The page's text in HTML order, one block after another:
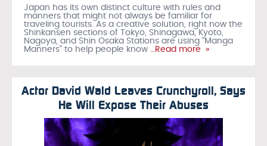
Japan has its own distinct culture with rules and
manners that might not always be familiar for
traveling tourists. As a creative solution, right now the
Shinkansen sections of Tokyo, Shinagawa, Kyoto,
Nagoya, and Shin Osaka Stations are using “Manga
Manners” to help people know …Read more »
Actor David Wald Leaves Crunchyroll, Says
He Will Expose Their Abuses